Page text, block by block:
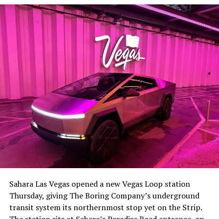
The setup made the outcome notable. Short interest
had climbed to roughly 34 percent of the float heading
with about 95 percent of available shares to borrow
already on loan. CEOElon Musk warned short sellers
twicein the weeks before the lockup, writing on X that
Sahara Las Vegas opened a new Vegas Loop station
Thursday, giving The Boring Company’s underground
transit system its northernmost stop yet on the Strip.